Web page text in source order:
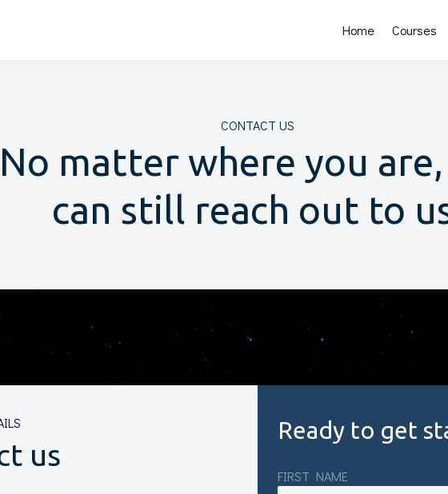
Home Courses
CONTACT US
No matter where you
can still reach out to
us
Ready to get
FIRST NAME